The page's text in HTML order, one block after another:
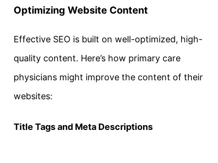
Optimizing Website Content
Effective SEO is built on well-optimized, high-
quality content. Here’s how primary care
physicians might improve the content of their
websites:
Title Tags and Meta Descriptions